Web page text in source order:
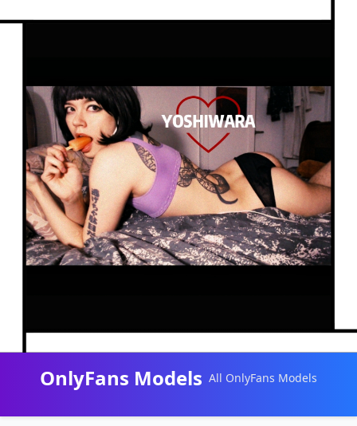
OnlyFans Models All OnlyFans Models